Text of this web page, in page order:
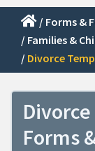
/ Forms &
/ Families &
/ Divorce
Forms